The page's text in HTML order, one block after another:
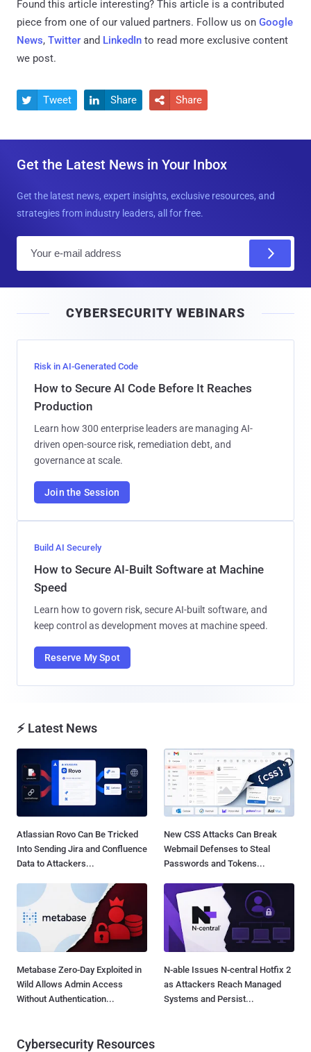
Found this article interesting? This article is a contributed
piece from one of our valued partners. Follow us on Google
News, Twitter and LinkedIn to read more exclusive content
we post.
 Tweet  Share  Share
Get the Latest News in Your Inbox
Get the latest news, expert insights, exclusive resources, and
strategies from industry leaders, all for free.
l
CYBERSECURITY WEBINARS
Risk in AI-Generated Code
How to Secure AI Code Before It Reaches
Production
Learn how 300 enterprise leaders are managing AI-
driven open-source risk, remediation debt, and
governance at scale.
Join the Session
Build AI Securely
How to Secure AI-Built Software at Machine
Speed
Learn how to govern risk, secure AI-built software, and
keep control as development moves at machine speed.
Reserve My Spot
⚡ Latest News
Atlassian Rovo Can Be Tricked
Into Sending Jira and Confluence
Data to Attackers...
New CSS Attacks Can Break
Webmail Defenses to Steal
Passwords and Tokens...
Metabase Zero-Day Exploited in
Wild Allows Admin Access
Without Authentication...
N-able Issues N-central Hotfix 2
as Attackers Reach Managed
Systems and Persist...
Cybersecurity Resources